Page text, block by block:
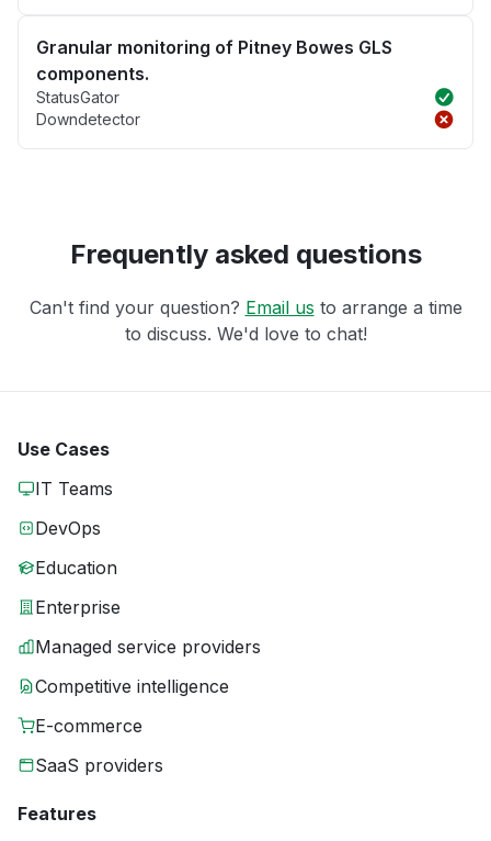
Granular monitoring of Pitney Bowes GLS
components.
StatusGator
Downdetector
Frequently asked questions
Can't find your question? Email us to arrange a time
to discuss. We'd love to chat!
Use Cases
IT Teams
DevOps
Education
Enterprise
Managed service providers
Competitive intelligence
E-commerce
SaaS providers
Features